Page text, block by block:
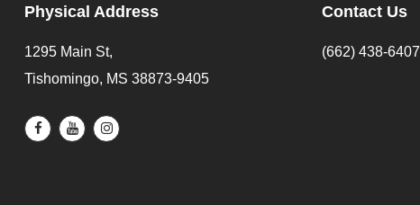
Physical Address
1295 Main St,
Tishomingo, MS 38873-9405
Contact Us
(662) 438-6407